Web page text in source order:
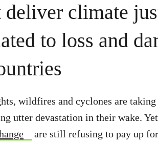
deliver climate
to loss and
wildfires and cyclones are taking
utter devastation in their wake.
are still refusing to pay up